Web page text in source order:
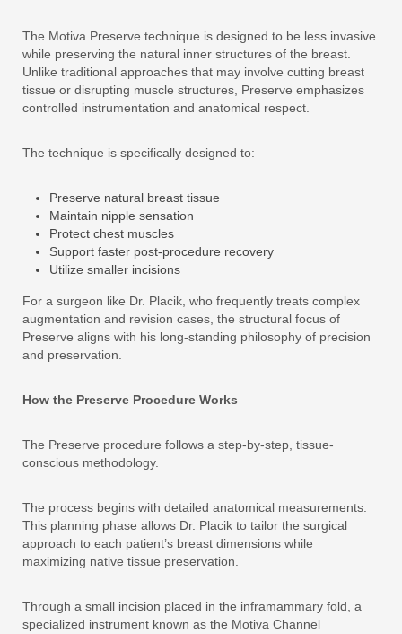
The Motiva Preserve technique is designed to be less invasive
while preserving the natural inner structures of the breast.
Unlike traditional approaches that may involve cutting breast
tissue or disrupting muscle structures, Preserve emphasizes
controlled instrumentation and anatomical respect.
The technique is specifically designed to:
Preserve natural breast tissue
Maintain nipple sensation
Protect chest muscles
Support faster post-procedure recovery
Utilize smaller incisions
For a surgeon like Dr. Placik, who frequently treats complex
augmentation and revision cases, the structural focus of
Preserve aligns with his long-standing philosophy of precision
and preservation.
How the Preserve Procedure Works
The Preserve procedure follows a step-by-step, tissue-
conscious methodology.
The process begins with detailed anatomical measurements.
This planning phase allows Dr. Placik to tailor the surgical
approach to each patient’s breast dimensions while
maximizing native tissue preservation.
Through a small incision placed in the inframammary fold, a
specialized instrument known as the Motiva Channel